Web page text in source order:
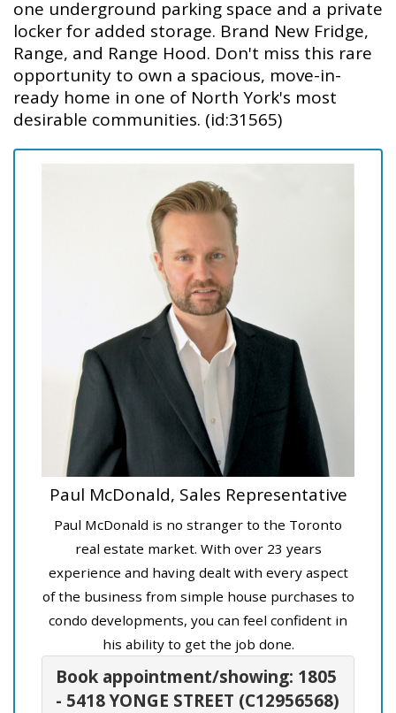
one underground parking space and a private
locker for added storage. Brand New Fridge,
Range, and Range Hood. Don't miss this rare
opportunity to own a spacious, move-in-
ready home in one of North York's most
desirable communities. (id:31565)
Paul McDonald, Sales Representative
Paul McDonald is no stranger to the Toronto
real estate market. With over 23 years
experience and having dealt with every aspect
of the business from simple house purchases to
condo developments, you can feel confident in
his ability to get the job done.
Book appointment/showing: 1805
- 5418 YONGE STREET (C12956568)